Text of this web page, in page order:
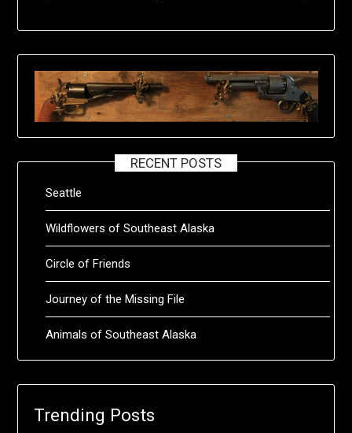
RECENT POSTS
Seattle
Wildflowers of Southeast Alaska
Circle of Friends
Journey of the Missing File
Animals of Southeast Alaska
Trending Posts